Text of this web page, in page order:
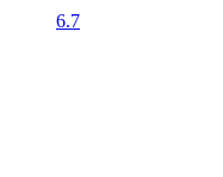
6.7